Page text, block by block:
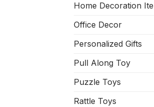
Home Decoration
Office Decor
Personalized Gifts
Pull Along Toy
Puzzle Toys
Rattle Toys